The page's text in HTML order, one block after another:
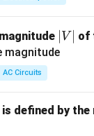
V
V of
AC Circuits
defined by the